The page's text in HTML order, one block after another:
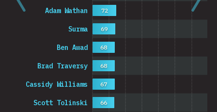
Scott Tolinski
Cassidy Williams
Brad Traversy
Ben Awad
Surma
Adam Wathan
66
67
68
68
69
72